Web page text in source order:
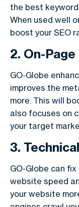
the best
When used well
boost your SEO
2. On-
GO-Globe
improves the
more. This will
also focuses on
your target
3.
GO-Globe can
website speed
your website